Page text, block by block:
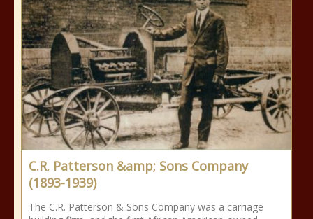
C.R. Patterson &amp; Sons Company
(1893-1939)
The C.R. Patterson & Sons Company was a carriage